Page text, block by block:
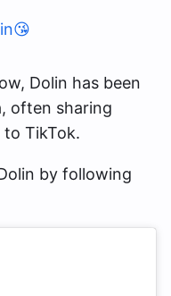
Dolin has been
often sharing
TikTok.
by following